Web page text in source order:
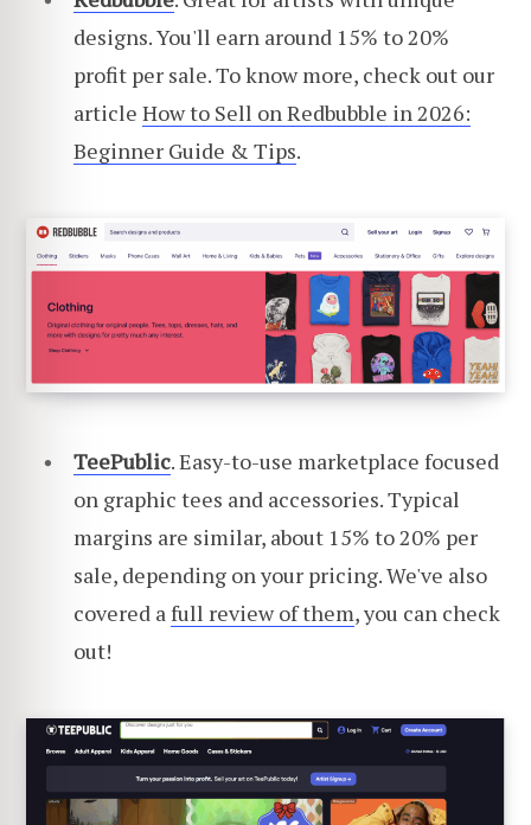
designs. You'll earn around 15% to 20%
profit per sale. To know more, check out our
article How to Sell on Redbubble in 2026:
Beginner Guide & Tips.
TeePublic. Easy-to-use marketplace focused
on graphic tees and accessories. Typical
margins are similar, about 15% to 20% per
sale, depending on your pricing. We've also
covered a full review of them, you can check
out!